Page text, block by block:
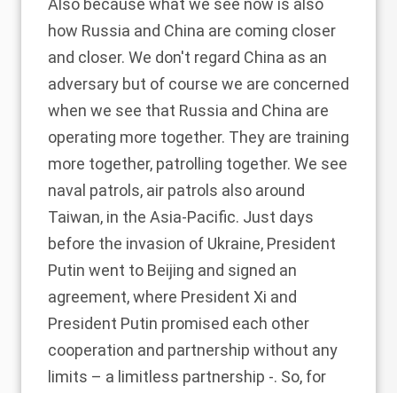
Also because what we see now is also
how Russia and China are coming closer
and closer. We don't regard China as an
adversary but of course we are concerned
when we see that Russia and China are
operating more together. They are training
more together, patrolling together. We see
naval patrols, air patrols also around
Taiwan, in the Asia-Pacific. Just days
before the invasion of Ukraine, President
Putin went to Beijing and signed an
agreement, where President Xi and
President Putin promised each other
cooperation and partnership without any
limits – a limitless partnership -. So, for